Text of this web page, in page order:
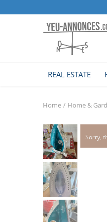
REAL ESTATE
Sell Now
HOME & GARDEN
SPORT & LEISURE
Home Home &
Sorry,